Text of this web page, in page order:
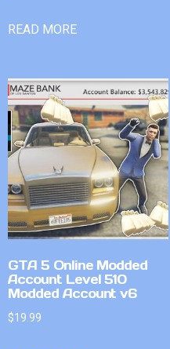
READ MORE
GTA 5 Online Modded
Account Level 510
Modded Account v6
$19.99